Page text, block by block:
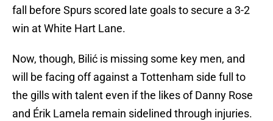
fall before Spurs scored late goals to secure a 3-2
win at White Hart Lane.
Now, though, Bilić is missing some key men, and
will be facing off against a Tottenham side full to
the gills with talent even if the likes of Danny Rose
and Érik Lamela remain sidelined through injuries.